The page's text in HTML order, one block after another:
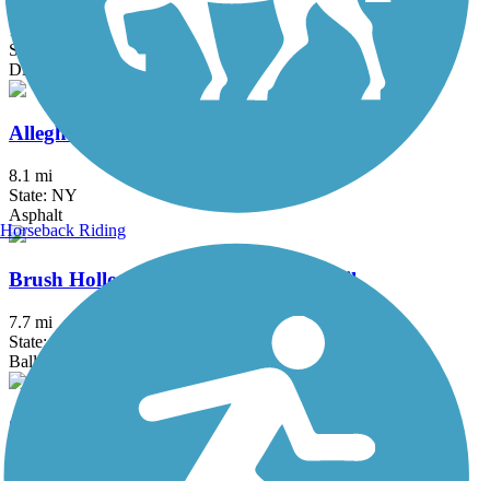
16.6 mi
State: PA
Dirt, Grass
Allegheny River Valley Trail
8.1 mi
State: NY
Asphalt
Brush Hollow Cross-Country Ski Trail
7.7 mi
State: PA
Ballast, Dirt, Grass, Gravel
Clarion-Little Toby Trail
Horseback Riding